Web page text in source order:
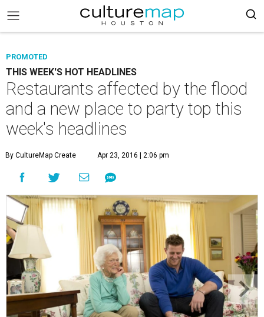
PROMOTED
THIS WEEK'S HOT HEADLINES
Restaurants affected by the flood
and a new place to party top this
week's headlines
By CultureMap Create Apr 23, 2016 | 2:06 pm